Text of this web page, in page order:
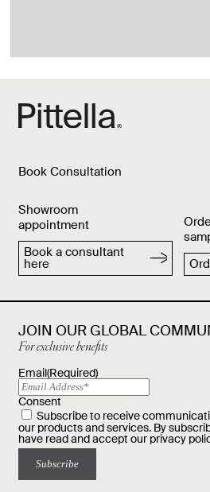
Book Consultation
Showroom
appointment
Book a consultant
here
JOIN OUR GLOBAL
For exclusive benefits
Email(Required)
Consent
Subscribe to receive
our products and services. By
have read and accept our privacy